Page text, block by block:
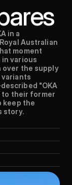
in a
Australian
moment
in various
over the supply
variants
"OKA
to their former
keep the
story.